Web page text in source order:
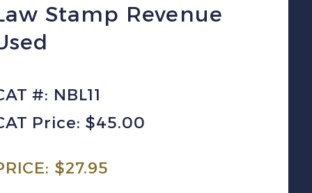
Stamp Revenue
#: NBL11
Price: $45.00
$27.95